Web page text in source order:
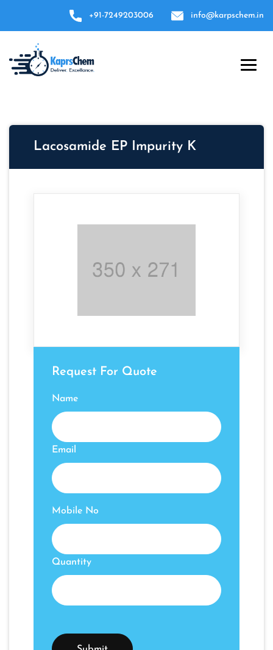
+91-7249203006 info@karpschem.in
Lacosamide EP Impurity K
Request For Quote
Name
Email
Mobile No
Quantity